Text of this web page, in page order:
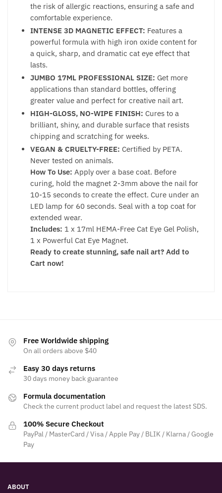
the risk of allergic reactions, ensuring a safe and
comfortable experience.
INTENSE 3D MAGNETIC EFFECT: Features a
powerful formula with high iron oxide content for
a quick, sharp, and dramatic cat eye effect that
lasts.
JUMBO 17ML PROFESSIONAL SIZE: Get more
applications than standard bottles, offering
greater value and perfect for creative nail art.
HIGH-GLOSS, NO-WIPE FINISH: Cures to a
brilliant, shiny, and durable surface that resists
chipping and scratching for weeks.
VEGAN & CRUELTY-FREE: Certified by PETA.
Never tested on animals.
How To Use: Apply over a base coat. Before
curing, hold the magnet 2-3mm above the nail for
10-15 seconds to create the effect. Cure under an
LED lamp for 60 seconds. Seal with a top coat for
extended wear.
Includes: 1 x 17ml HEMA-Free Cat Eye Gel Polish,
1 x Powerful Cat Eye Magnet.
Ready to create stunning, safe nail art? Add to
Cart now!
Free Worldwide shipping
On all orders above $40
Easy 30 days returns
30 days money back guarantee
Formula documentation
Check the current product label and request the latest SDS.
100% Secure Checkout
PayPal / MasterCard / Visa / Apple Pay / BLIK / Klarna / Google
Pay
ABOUT